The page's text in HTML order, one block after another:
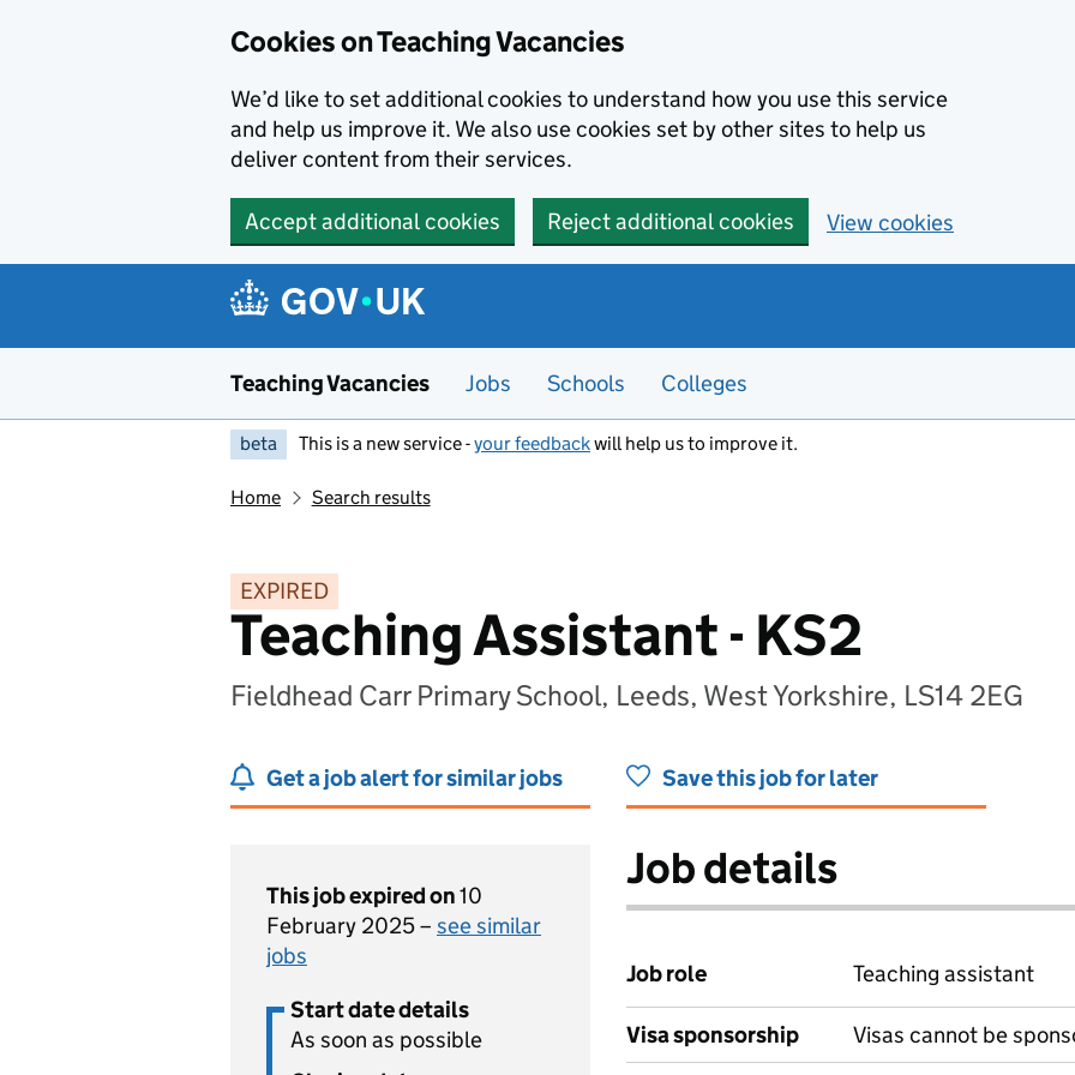
Cookies on Teaching Vacancies
We’d like to set additional cookies to understand how you use this service
and help us improve it. We also use cookies set by other sites to help us
deliver content from their services.
Accept additional cookies Reject additional cookies View cookies
Teaching Vacancies Jobs Schools Colleges
beta This is a new service -your feedbackwill help us to improve it.
Home Search results
EXPIRED
Teaching Assistant - KS2
Fieldhead Carr Primary School, Leeds, West Yorkshire, LS14 2EG
Get a job alert for similar jobs Save this job for later
This job expired on10
February 2025 – see similar
jobs
Start date details
As soon as possible
Job details
Job role Teaching assistant
Visa sponsorship Visas cannot be